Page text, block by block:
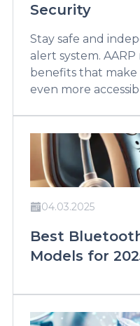
Security
Stay safe and
alert system.
benefits that make
even more
04.03.2025
Best
Models for